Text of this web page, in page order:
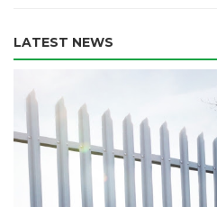
LATEST NEWS